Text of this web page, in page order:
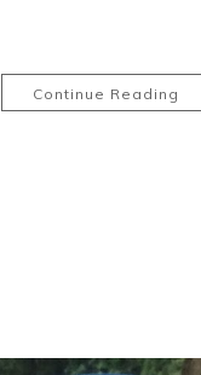
Continue Reading